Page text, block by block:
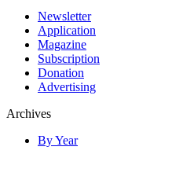
Newsletter
Application
Magazine
Subscription
Donation
Advertising
Archives
By Year